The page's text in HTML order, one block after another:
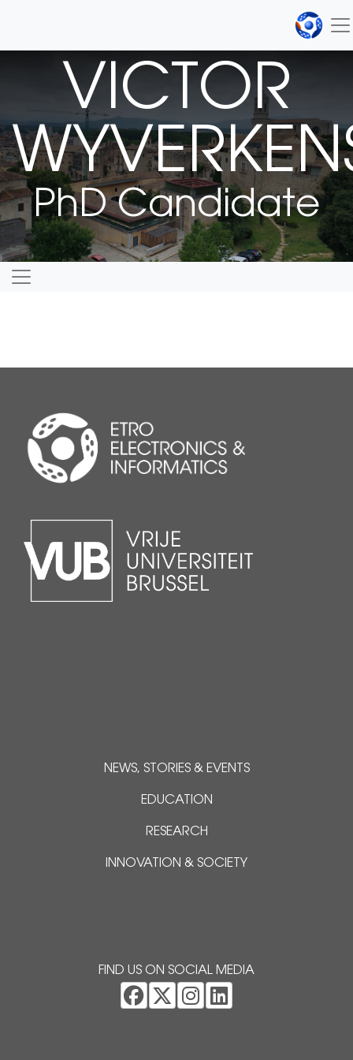
VICTOR
PhD Candidate
NEWS, STORIES & EVENTS
EDUCATION
RESEARCH
INNOVATION & SOCIETY
FIND US ON SOCIAL MEDIA